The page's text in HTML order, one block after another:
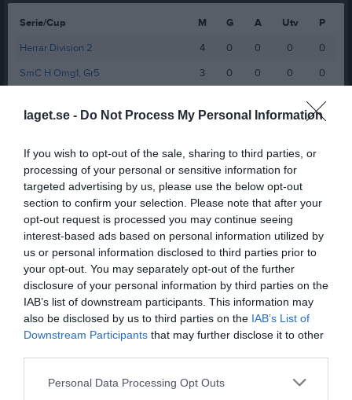
laget.se - Do Not Process My Personal Information
If you wish to opt-out of the sale, sharing to third parties, or
processing of your personal or sensitive information for
targeted advertising by us, please use the below opt-out
section to confirm your selection. Please note that after your
opt-out request is processed you may continue seeing
interest-based ads based on personal information utilized by
us or personal information disclosed to third parties prior to
your opt-out. You may separately opt-out of the further
disclosure of your personal information by third parties on the
IAB’s list of downstream participants. This information may
also be disclosed by us to third parties on the IAB’s List of
Downstream Participants that may further disclose it to other
Personal Data Processing Opt Outs
Serie/Cup M G A Utv
P
Herrar Division 2
4 0 0 0
0
SmC H Omg1, Gr5
3 0 0 0
0
0
P Poäng
Aktivitet för Johan Karlsson
Johan Karlsson har ingen aktivitet i föreningen
Truppen Utespelare